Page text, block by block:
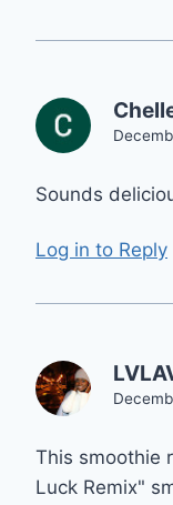
Sounds
Log in to Reply
This smoothie
Luck Remix"